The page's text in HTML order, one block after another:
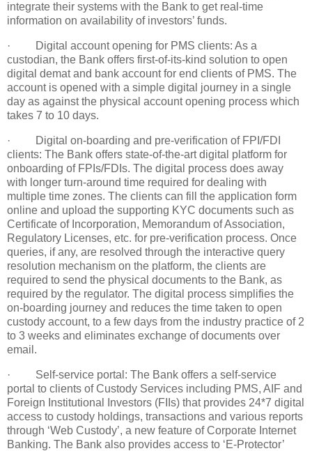
integrate their systems with the Bank to get real-time
information on availability of investors’ funds.
· Digital account opening for PMS clients: As a
custodian, the Bank offers first-of-its-kind solution to open
digital demat and bank account for end clients of PMS. The
account is opened with a simple digital journey in a single
day as against the physical account opening process which
takes 7 to 10 days.
· Digital on-boarding and pre-verification of FPI/FDI
clients: The Bank offers state-of-the-art digital platform for
onboarding of FPIs/FDIs. The digital process does away
with longer turn-around time required for dealing with
multiple time zones. The clients can fill the application form
online and upload the supporting KYC documents such as
Certificate of Incorporation, Memorandum of Association,
Regulatory Licenses, etc. for pre-verification process. Once
queries, if any, are resolved through the interactive query
resolution mechanism on the platform, the clients are
required to send the physical documents to the Bank, as
required by the regulator. The digital process simplifies the
on-boarding journey and reduces the time taken to open
custody account, to a few days from the industry practice of 2
to 3 weeks and eliminates exchange of documents over
email.
· Self-service portal: The Bank offers a self-service
portal to clients of Custody Services including PMS, AIF and
Foreign Institutional Investors (FIIs) that provides 24*7 digital
access to custody holdings, transactions and various reports
through ‘Web Custody’, a new feature of Corporate Internet
Banking. The Bank also provides access to ‘E-Protector’